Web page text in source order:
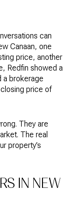
can
Canaan, one
price, another
Redfin showed a
a brokerage
price of
They are
The real
property’s
IN NEW